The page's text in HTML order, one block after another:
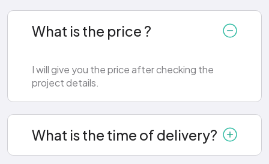
What is the price ?
I will give you the price after checking the
project details.
What is the time of delivery?